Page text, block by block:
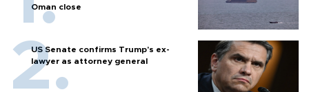
Oman close
US Senate confirms Trump's ex-
lawyer as attorney general